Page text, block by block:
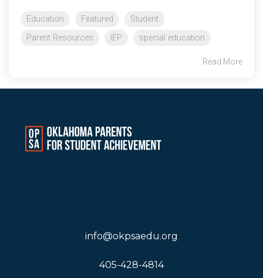
Education Featured
Student
Parent Resources
IEP special education
Read More
info@okpsaedu.org
405-428-4814